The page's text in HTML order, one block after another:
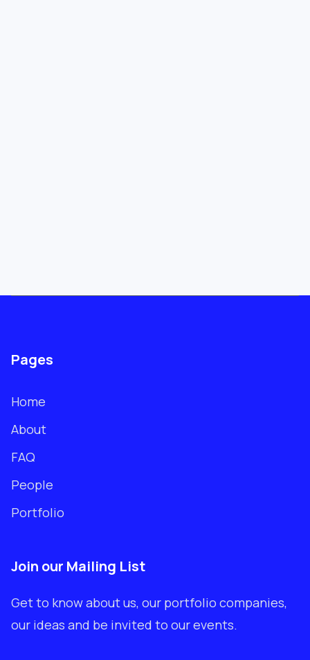
Pages
Home
About
FAQ
People
Portfolio
Join our Mailing List
Get to know about us, our portfolio companies,
our ideas and be invited to our events.